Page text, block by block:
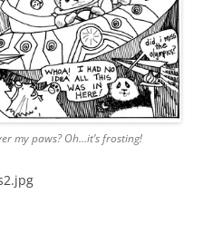
my paws? Oh…it’s frosting!